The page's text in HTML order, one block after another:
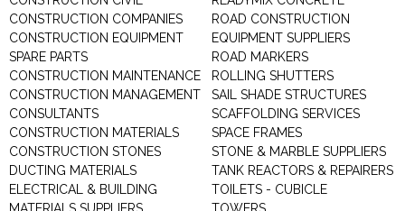
CONSTRUCTION COMPANIES
CONSTRUCTION EQUIPMENT
SPARE PARTS
CONSTRUCTION MAINTENANCE
CONSTRUCTION MANAGEMENT
CONSULTANTS
CONSTRUCTION MATERIALS
CONSTRUCTION STONES
DUCTING MATERIALS
ELECTRICAL & BUILDING
ROAD CONSTRUCTION
EQUIPMENT SUPPLIERS
ROAD MARKERS
ROLLING SHUTTERS
SAIL SHADE STRUCTURES
SCAFFOLDING SERVICES
SPACE FRAMES
STONE & MARBLE SUPPLIERS
TANK REACTORS & REPAIRERS
TOILETS - CUBICLE